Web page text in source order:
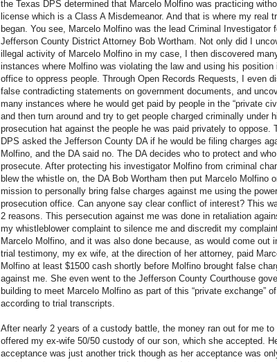
the Texas DPS determined that Marcelo Molfino was practicing
license which is a Class A Misdemeanor. And that is where my real
began. You see, Marcelo Molfino was the lead Criminal Investigator
Jefferson County District Attorney Bob Wortham. Not only did I
illegal activity of Marcelo Molfino in my case, I then discovered
instances where Molfino was violating the law and using his position
office to oppress people. Through Open Records Requests, I even
false contradicting statements on government documents, and
many instances where he would get paid by people in the “private
and then turn around and try to get people charged criminally under
prosecution hat against the people he was paid privately to oppose.
DPS asked the Jefferson County DA if he would be filing charges
Molfino, and the DA said no. The DA decides who to protect and
prosecute. After protecting his investigator Molfino from criminal
blew the whistle on, the DA Bob Wortham then put Marcelo Molfino
mission to personally bring false charges against me using the
prosecution office. Can anyone say clear conflict of interest? This
2 reasons. This persecution against me was done in retaliation
my whistleblower complaint to silence me and discredit my
Marcelo Molfino, and it was also done because, as would come out
trial testimony, my ex wife, at the direction of her attorney, paid
Molfino at least $1500 cash shortly before Molfino brought false
against me. She even went to the Jefferson County Courthouse
building to meet Marcelo Molfino as part of this “private exchange”
according to trial transcripts.
After nearly 2 years of a custody battle, the money ran out for me to
offered my ex-wife 50/50 custody of our son, which she accepted.
acceptance was just another trick though as her acceptance was